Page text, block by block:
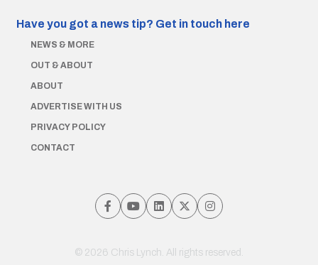
Have you got a news tip? Get in touch here
NEWS & MORE
OUT & ABOUT
ABOUT
ADVERTISE WITH US
PRIVACY POLICY
CONTACT
© 2026 Chris Lynch. All rights reserved.